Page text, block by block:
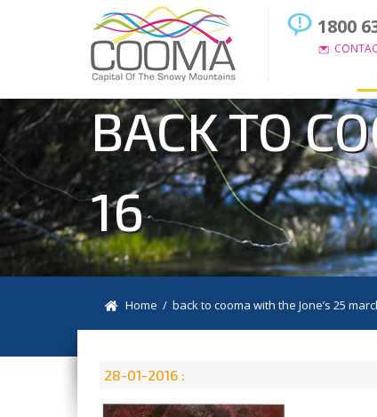
1800
BACK TO
16
Home / back to cooma with the Jone’s 25
28-01-2016 :